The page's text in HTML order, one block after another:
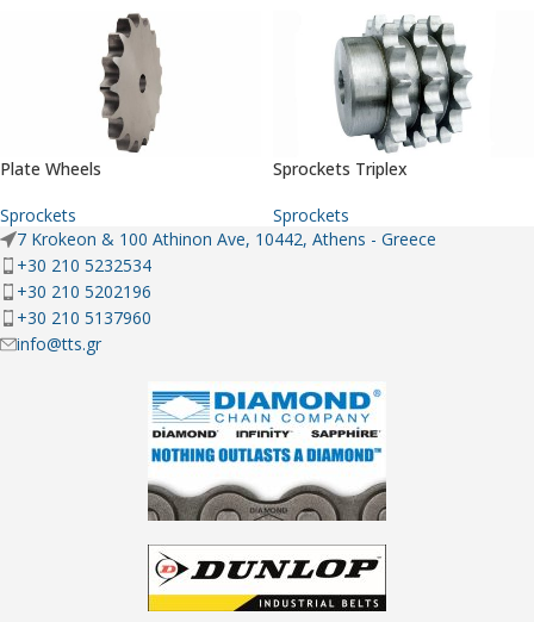
Plate Wheels
Sprockets
Sprockets Triplex
Sprockets
7 Krokeon & 100 Athinon Ave, 10442, Athens - Greece
+30 210 5232534
+30 210 5202196
+30 210 5137960
info@tts.gr